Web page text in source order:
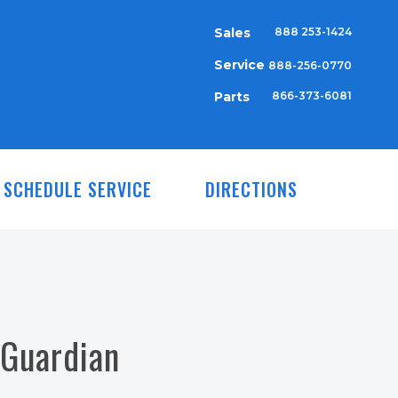
Sales 888 253-1424
Service 888-256-0770
Parts 866-373-6081
SCHEDULE SERVICE DIRECTIONS